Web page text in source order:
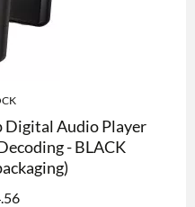
Digital Audio Player
- BLACK